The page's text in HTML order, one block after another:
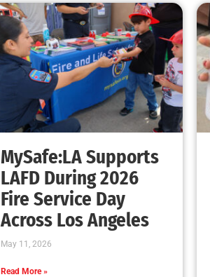
MySafe:LA Supports
LAFD During 2026
Fire Service Day
Across Los Angeles
May 11, 2026
Read More »